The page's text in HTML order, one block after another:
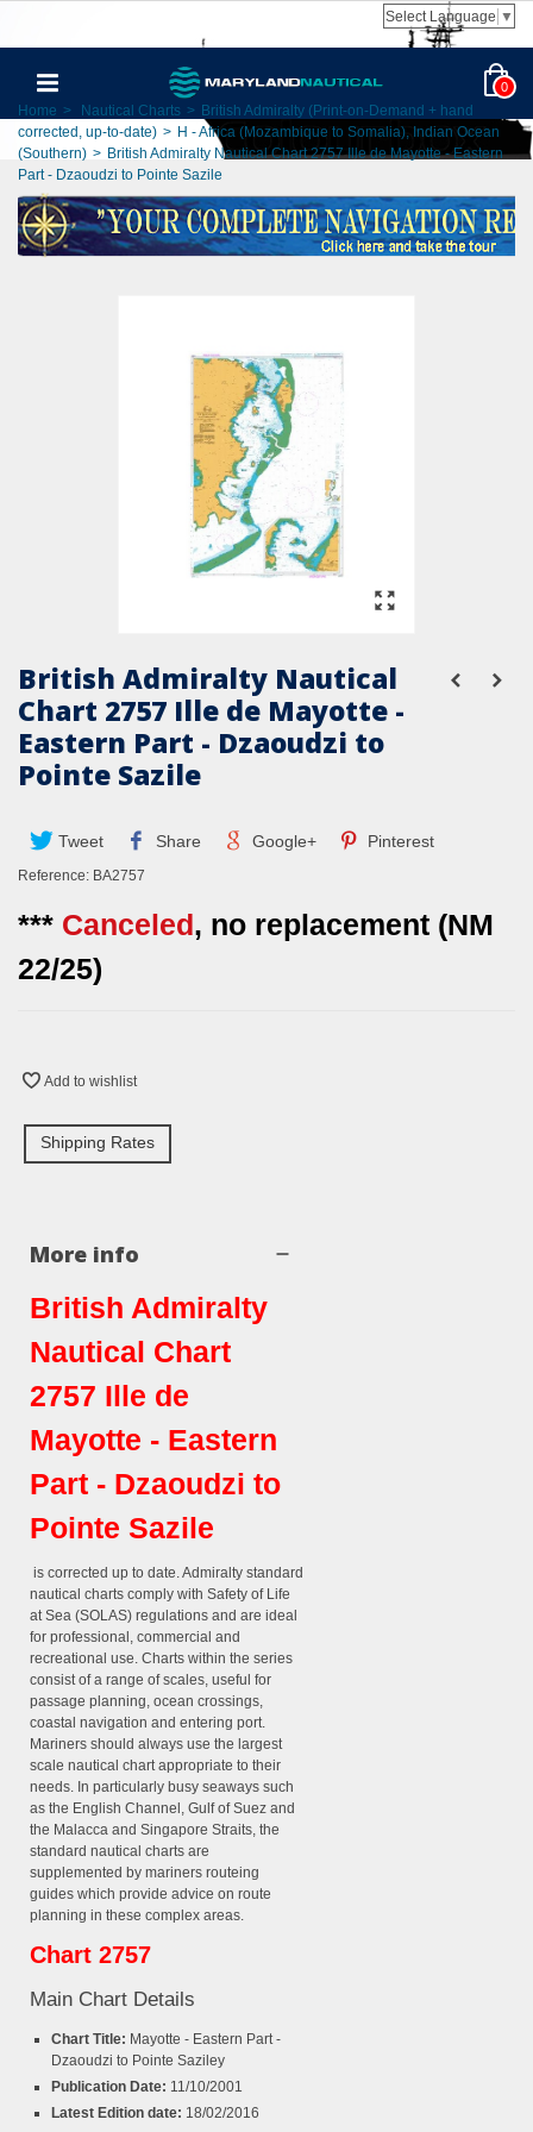
Select Language ▼
0
Home > Nautical Charts > British Admiralty (Print-on-Demand + hand
corrected, up-to-date) > H - Africa (Mozambique to Somalia), Indian Ocean
(Southern) > British Admiralty Nautical Chart 2757 Ille de Mayotte - Eastern
Part - Dzaoudzi to Pointe Sazile
British Admiralty Nautical
Chart 2757 Ille de Mayotte -
Eastern Part - Dzaoudzi to
Pointe Sazile
Tweet Share Google+ Pinterest
Reference: BA2757
*** Canceled, no replacement (NM
22/25)
Add to wishlist
Shipping Rates
More info
British Admiralty
Nautical Chart
2757 Ille de
Mayotte - Eastern
Part - Dzaoudzi to
Pointe Sazile
is corrected up to date. Admiralty standard
nautical charts comply with Safety of Life
at Sea (SOLAS) regulations and are ideal
for professional, commercial and
recreational use. Charts within the series
consist of a range of scales, useful for
passage planning, ocean crossings,
coastal navigation and entering port.
Mariners should always use the largest
scale nautical chart appropriate to their
needs. In particularly busy seaways such
as the English Channel, Gulf of Suez and
the Malacca and Singapore Straits, the
standard nautical charts are
supplemented by mariners routeing
guides which provide advice on route
planning in these complex areas.
Chart 2757
Main Chart Details
Chart Title: Mayotte - Eastern Part -
Dzaoudzi to Pointe Saziley
Publication Date: 11/10/2001
Latest Edition date: 18/02/2016